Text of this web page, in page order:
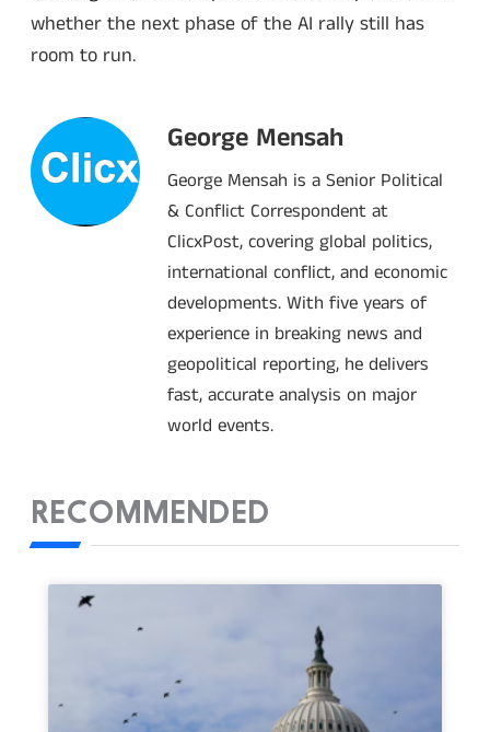
whether the next phase of the AI rally still has
room to run.
George Mensah
George Mensah is a Senior Political
& Conflict Correspondent at
ClicxPost, covering global politics,
international conflict, and economic
developments. With five years of
experience in breaking news and
geopolitical reporting, he delivers
fast, accurate analysis on major
world events.
RECOMMENDED